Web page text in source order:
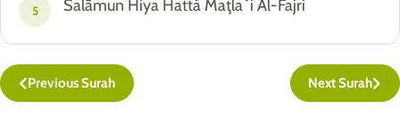
5 Salāmun Hiya Ĥattá Maţla`i Al-Fajri
Previous Surah Next Surah